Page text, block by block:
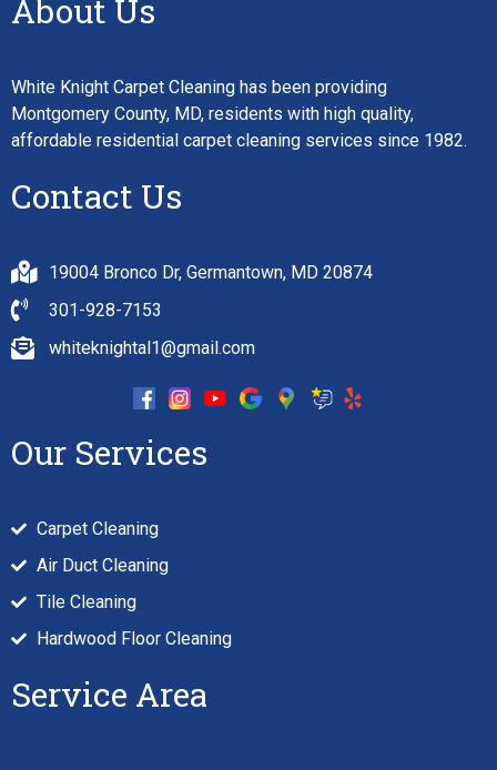
About Us
White Knight Carpet Cleaning has been providing
Montgomery County, MD, residents with high quality,
affordable residential carpet cleaning services since 1982.
Contact Us
19004 Bronco Dr, Germantown, MD 20874
301-928-7153
whiteknightal1@gmail.com
Our Services
Carpet Cleaning
Air Duct Cleaning
Tile Cleaning
Hardwood Floor Cleaning
Service Area